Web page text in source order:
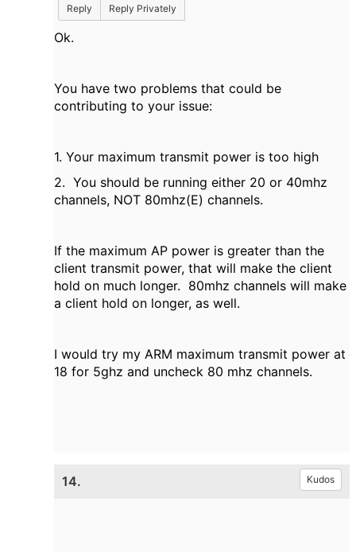
Reply
Reply Privately
Ok.
You have two problems that could be
contributing to your issue:
1. Your maximum transmit power is too high
2. You should be running either 20 or 40mhz
channels, NOT 80mhz(E) channels.
If the maximum AP power is greater than the
client transmit power, that will make the client
hold on much longer. 80mhz channels will make
a client hold on longer, as well.
I would try my ARM maximum transmit power at
18 for 5ghz and uncheck 80 mhz channels.
14. Kudos